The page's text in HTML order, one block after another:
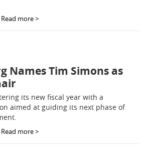
Read more >
Names Tim Simons as
its new fiscal year with a
aimed at guiding its next phase of
Read more >